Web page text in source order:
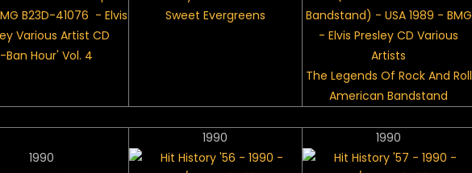
Ban Hour' Vol. 4
Sweet Evergreens
The Legends Of Rock And Roll
American Bandstand
1990
1990 1990